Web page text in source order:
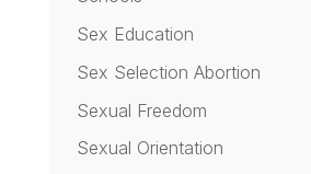
Sex Education
Sex Selection Abortion
Sexual Freedom
Sexual Orientation